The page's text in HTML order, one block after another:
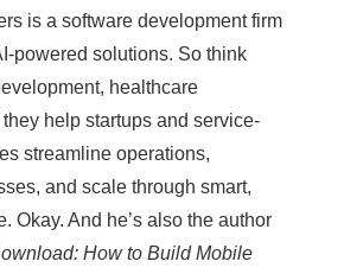
is a software development firm
powered solutions. So think
healthcare
help startups and service-
streamline operations,
and scale through smart,
Okay. And he’s also the author
How to Build Mobile